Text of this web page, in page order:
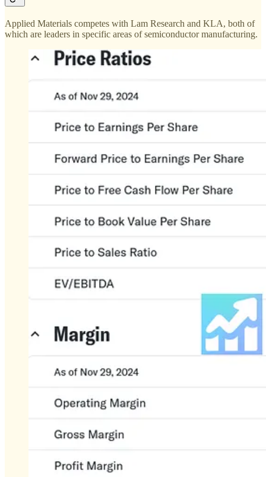
Applied Materials competes with Lam Research and KLA, both of
which are leaders in specific areas of semiconductor manufacturing.